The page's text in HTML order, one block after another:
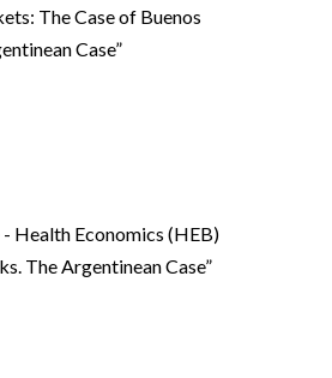
The Case of Buenos
Case”
Health Economics (HEB)
The Argentinean Case”